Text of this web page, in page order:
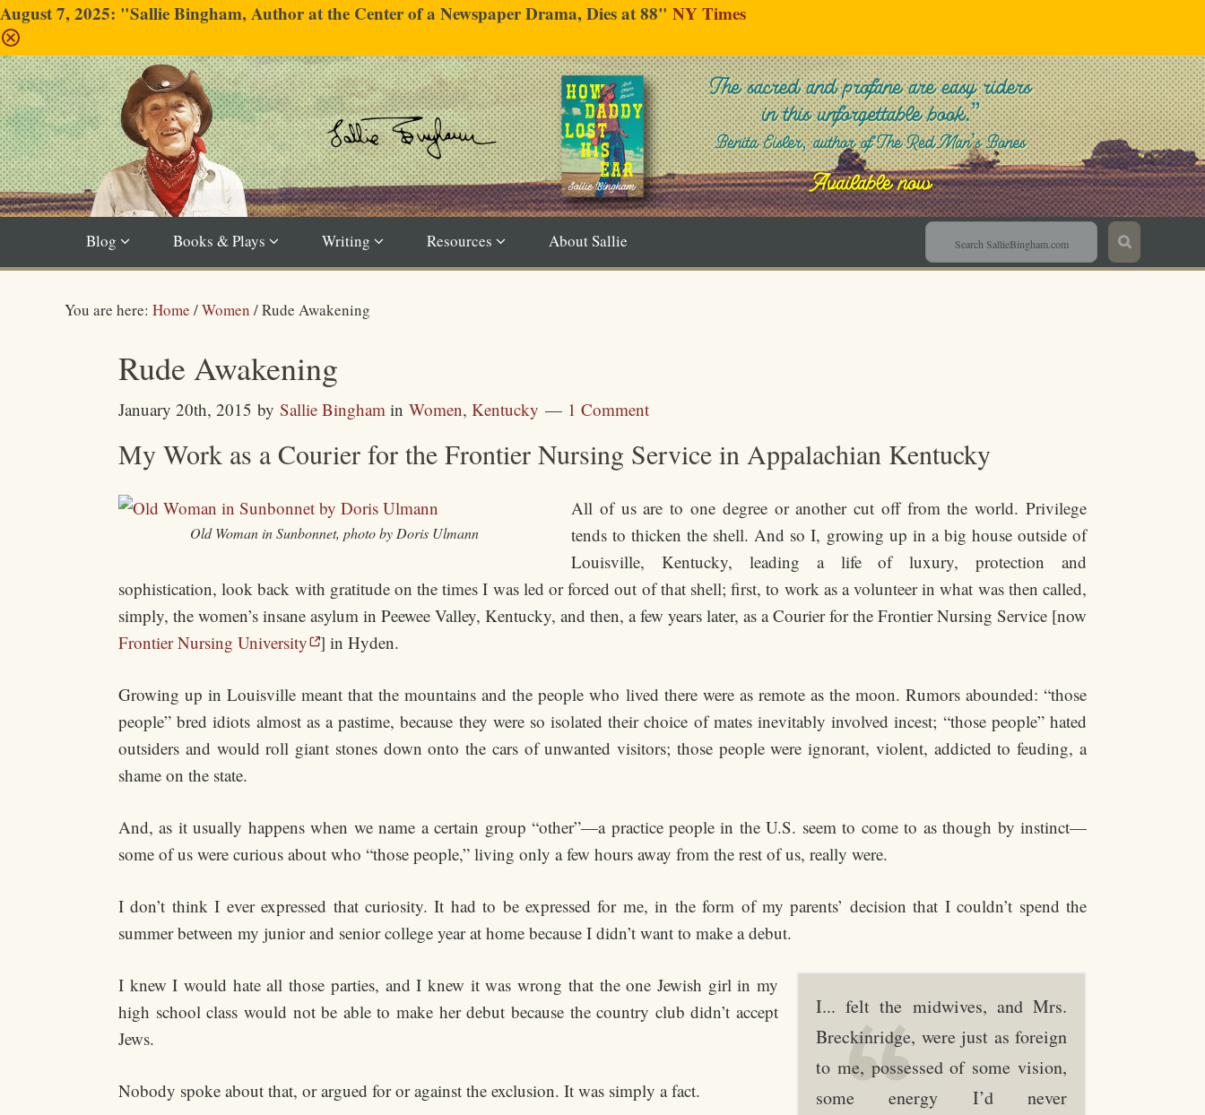
August 7, 2025: "Sallie Bingham, Author at the Center of a Newspaper Drama, Dies at 88" NY Times
Sallie Bingham
Blog Books & Plays Writing Resources About Sallie
You are here: Home /Women /Rude Awakening
Rude Awakening
January 20th, 2015 by Sallie Bingham in Women, Kentucky 1 Comment
My Work as a Courier for the Frontier Nursing Service in Appalachian Kentucky
Old Woman in Sunbonnet, photo by Doris Ulmann
All of us are to one degree or another cut off from the world. Privilege
tends to thicken the shell. And so I, growing up in a big house outside of
Louisville, Kentucky, leading a life of luxury, protection and
sophistication, look back with gratitude on the times I was led or forced out of that shell; first, to work as a volunteer in what was then called,
simply, the women’s insane asylum in Peewee Valley, Kentucky, and then, a few years later, as a Courier for the Frontier Nursing Service [now
Frontier Nursing University ] in Hyden.
Growing up in Louisville meant that the mountains and the people who lived there were as remote as the moon. Rumors abounded: “those
people” bred idiots almost as a pastime, because they were so isolated their choice of mates inevitably involved incest; “those people” hated
outsiders and would roll giant stones down onto the cars of unwanted visitors; those people were ignorant, violent, addicted to feuding, a
shame on the state.
And, as it usually happens when we name a certain group “other”—a practice people in the U.S. seem to come to as though by instinct—
some of us were curious about who “those people,” living only a few hours away from the rest of us, really were.
I don’t think I ever expressed that curiosity. It had to be expressed for me, in the form of my parents’ decision that I couldn’t spend the
summer between my junior and senior college year at home because I didn’t want to make a debut.
I... felt the midwives, and Mrs.
Breckinridge, were just as foreign
to me, possessed of some vision,
some energy I’d never
I knew I would hate all those parties, and I knew it was wrong that the one Jewish girl in my
high school class would not be able to make her debut because the country club didn’t accept
Jews.
Nobody spoke about that, or argued for or against the exclusion. It was simply a fact.